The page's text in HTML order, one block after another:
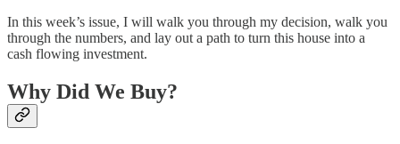
In this week’s issue, I will walk you through my decision, walk you
through the numbers, and lay out a path to turn this house into a
cash flowing investment.
Why Did We Buy?